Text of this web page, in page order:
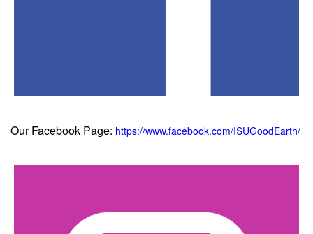
Our Facebook Page: https://www.facebook.com/ISUGoodEarth/